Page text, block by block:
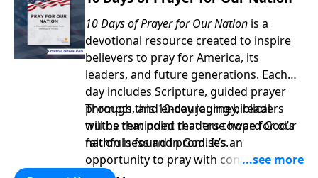
10 Days of Prayer for Our Nation is a
devotional resource created to inspire
believers to pray for America, its
leaders, and future generations. Each
day includes Scripture, guided prayer
prompts, and encouraging biblical
truths that point readers toward God’s
faithfulness and promises.
Through this 10-day journey, readers
will be reminded that true hope for our
nation is found in God. It’s an
opportunity to pray with confidence,